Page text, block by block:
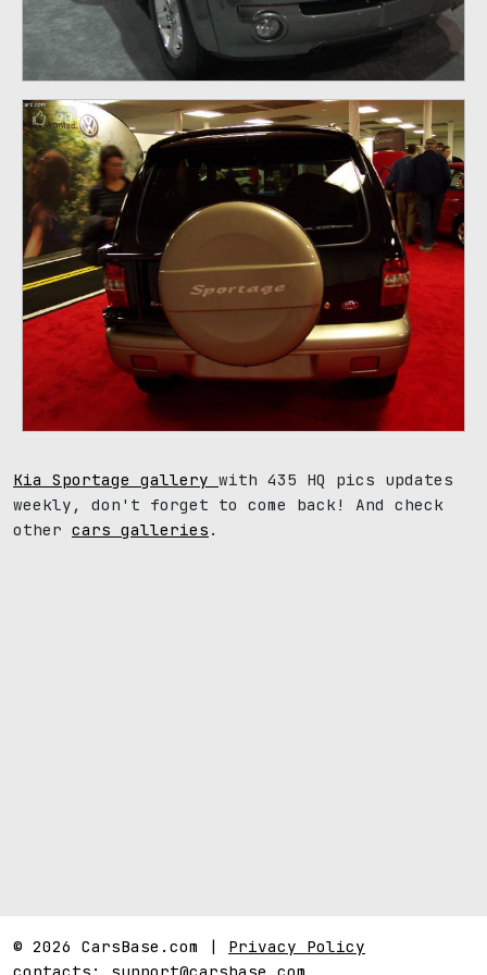
90
Kia Sportage gallery with 435 HQ pics updates
weekly, don't forget to come back! And check
other cars galleries .
© 2026 CarsBase.com | Privacy Policy